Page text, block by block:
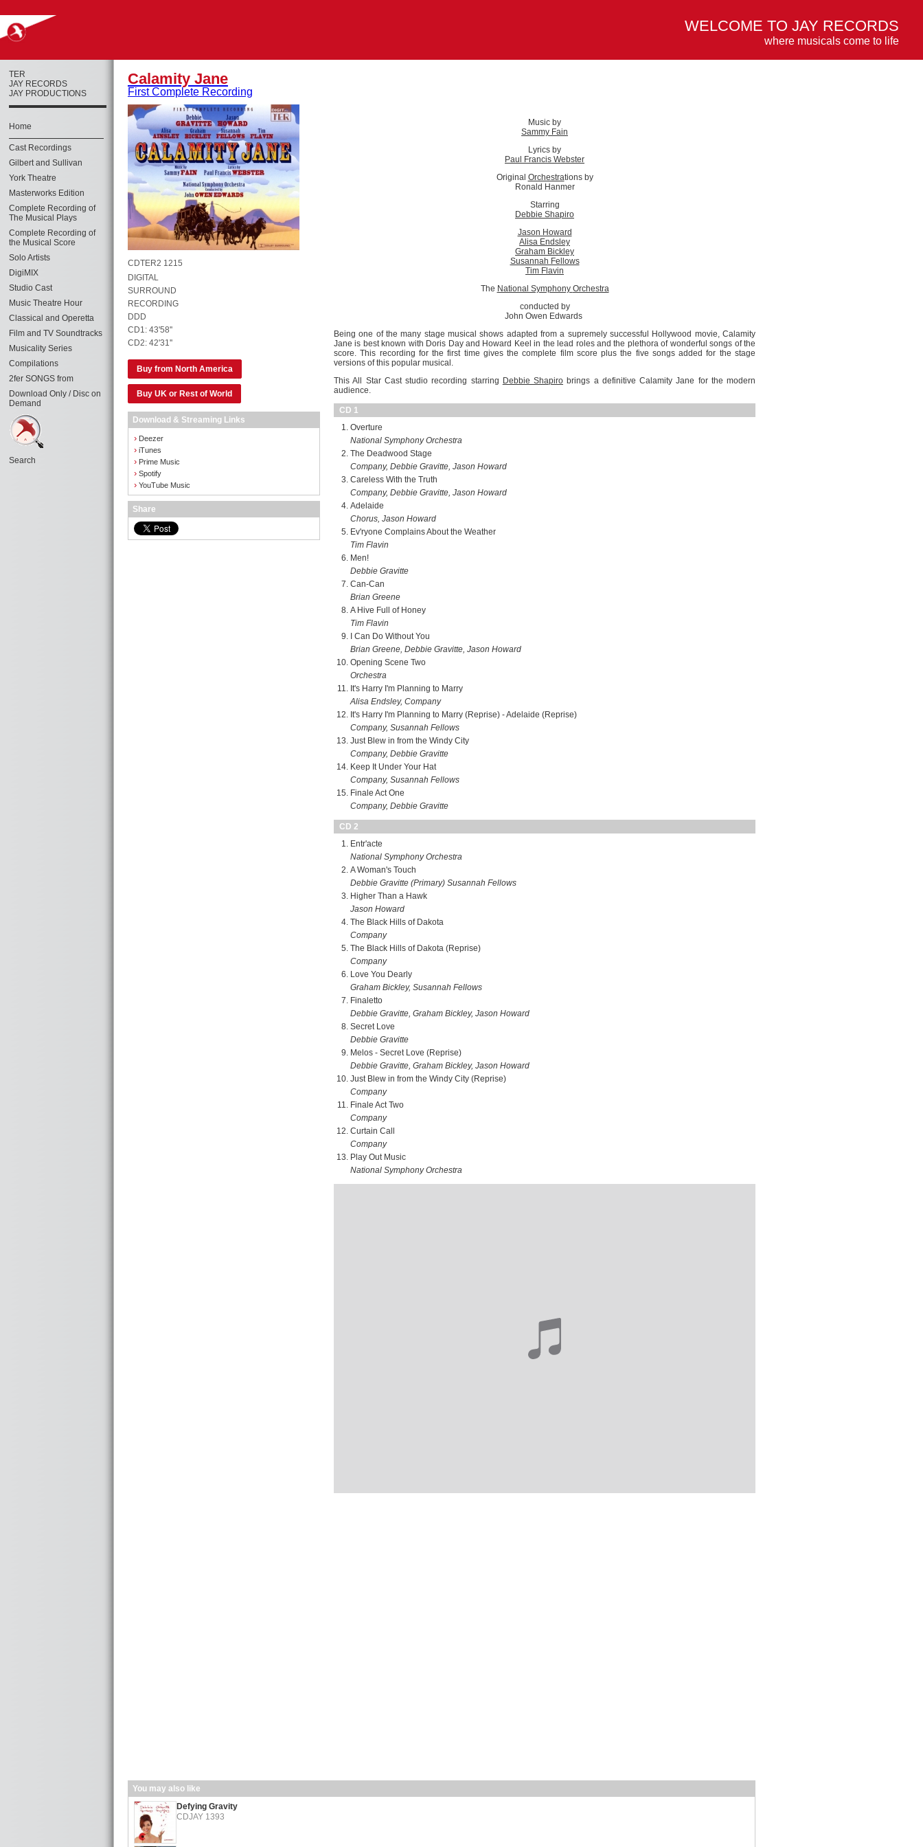
WELCOME TO JAY RECORDS
where musicals come to life
TER
JAY RECORDS
JAY PRODUCTIONS
Home
Cast Recordings
Gilbert and Sullivan
York Theatre
Masterworks Edition
Complete Recording of
The Musical Plays
Complete Recording of
the Musical Score
Solo Artists
DigiMIX
Studio Cast
Music Theatre Hour
Classical and Operetta
Film and TV Soundtracks
Musicality Series
Compilations
2fer SONGS from
Download Only / Disc on
Demand
Search
Calamity Jane
First Complete Recording
CDTER2 1215
DIGITAL
SURROUND
RECORDING
DDD
CD1: 43'58''
CD2: 42'31''
Buy from North America
Buy UK or Rest of World
Download & Streaming Links
› Deezer
› iTunes
› Prime Music
› Spotify
› YouTube Music
Share
Music by
Sammy Fain
Lyrics by
Paul Francis Webster
Original Orchestrations by
Ronald Hanmer
Starring
Debbie Shapiro
Jason Howard
Alisa Endsley
Graham Bickley
Susannah Fellows
Tim Flavin
The National Symphony Orchestra
conducted by
John Owen Edwards
Being one of the many stage musical shows adapted from a supremely successful Hollywood movie, Calamity
Jane is best known with Doris Day and Howard Keel in the lead roles and the plethora of wonderful songs of the
score. This recording for the first time gives the complete film score plus the five songs added for the stage
versions of this popular musical.
This All Star Cast studio recording starring Debbie Shapiro brings a definitive Calamity Jane for the modern
audience.
CD 1
Overture
National Symphony Orchestra
The Deadwood Stage
Company, Debbie Gravitte, Jason Howard
Careless With the Truth
Company, Debbie Gravitte, Jason Howard
Adelaide
Chorus, Jason Howard
Ev'ryone Complains About the Weather
Tim Flavin
Men!
Debbie Gravitte
Can-Can
Brian Greene
A Hive Full of Honey
Tim Flavin
I Can Do Without You
Brian Greene, Debbie Gravitte, Jason Howard
Opening Scene Two
Orchestra
It's Harry I'm Planning to Marry
Alisa Endsley, Company
It's Harry I'm Planning to Marry (Reprise) - Adelaide (Reprise)
Company, Susannah Fellows
Just Blew in from the Windy City
Company, Debbie Gravitte
Keep It Under Your Hat
Company, Susannah Fellows
Finale Act One
Company, Debbie Gravitte
CD 2
Entr'acte
National Symphony Orchestra
A Woman's Touch
Debbie Gravitte (Primary) Susannah Fellows
Higher Than a Hawk
Jason Howard
The Black Hills of Dakota
Company
The Black Hills of Dakota (Reprise)
Company
Love You Dearly
Graham Bickley, Susannah Fellows
Finaletto
Debbie Gravitte, Graham Bickley, Jason Howard
Secret Love
Debbie Gravitte
Melos - Secret Love (Reprise)
Debbie Gravitte, Graham Bickley, Jason Howard
Just Blew in from the Windy City (Reprise)
Company
Finale Act Two
Company
Curtain Call
Company
Play Out Music
National Symphony Orchestra
You may also like
Defying Gravity
CDJAY 1393